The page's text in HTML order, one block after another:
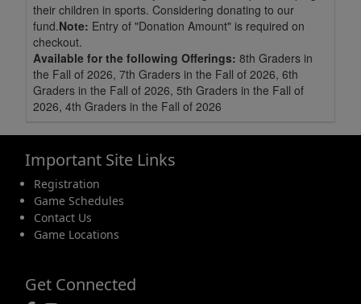
their children in sports. Considering donating to our
fund.Note: Entry of "Donation Amount" is required on
checkout.
Available for the following Offerings: 8th Graders in
the Fall of 2026, 7th Graders in the Fall of 2026, 6th
Graders in the Fall of 2026, 5th Graders in the Fall of
2026, 4th Graders in the Fall of 2026
Important Site Links
Registration
Game Schedules
Contact Us
Game Locations
Get Connected